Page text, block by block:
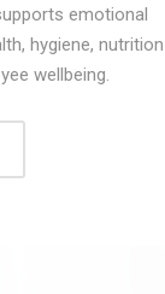
emotional
hygiene, nutrition
wellbeing.